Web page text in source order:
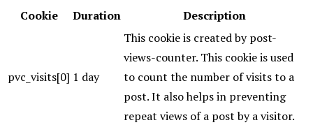
Cookie
Duration Description
pvc_visits[0] 1 day
This cookie is created by post-
views-counter. This cookie is used
to count the number of visits to a
post. It also helps in preventing
repeat views of a post by a visitor.